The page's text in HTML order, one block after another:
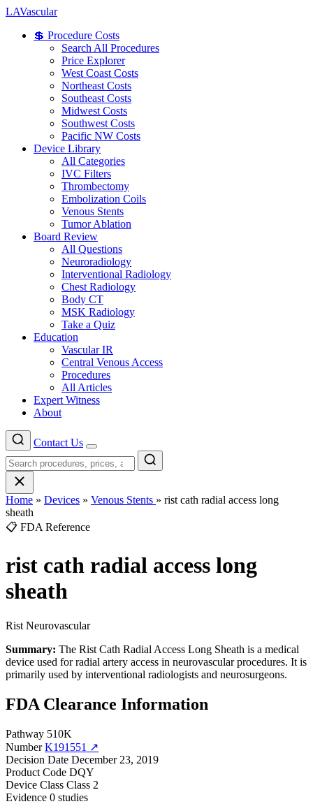
LAVascular
💲 Procedure Costs
Search All Procedures
Price Explorer
West Coast Costs
Northeast Costs
Southeast Costs
Midwest Costs
Southwest Costs
Pacific NW Costs
Device Library
All Categories
IVC Filters
Thrombectomy
Embolization Coils
Venous Stents
Tumor Ablation
Board Review
All Questions
Neuroradiology
Interventional Radiology
Chest Radiology
Body CT
MSK Radiology
Take a Quiz
Education
Vascular IR
Central Venous Access
Procedures
All Articles
Expert Witness
About
Contact Us
Menu
Home » Devices » Venous Stents » rist cath radial access long
sheath
📋 FDA Reference
rist cath radial access long
sheath
Rist Neurovascular
Summary: The Rist Cath Radial Access Long Sheath is a medical
device used for radial artery access in neurovascular procedures. It is
primarily used by interventional radiologists and neurosurgeons.
FDA Clearance Information
Pathway 510K
Number K191551 ↗
Decision Date December 23, 2019
Product Code DQY
Device Class Class 2
Evidence 0 studies